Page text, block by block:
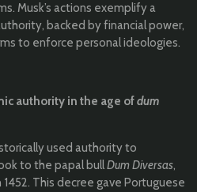
Musk’s actions exemplify a
backed by financial power,
to enforce personal ideologies.
authority in the age ofdum
used authority to
to the papal bullDum Diversas,
This decree gave Portuguese